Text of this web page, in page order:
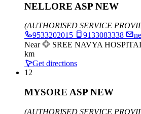
NELLORE ASP NEW
(AUTHORISED SERVICE
9533202015
9133083338
Near
SREE NAVYA
km
Get directions
12
MYSORE ASP NEW
(AUTHORISED SERVICE